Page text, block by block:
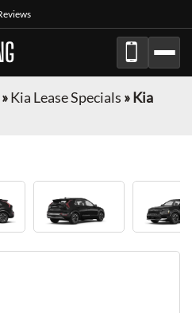
»Kia Lease Specials »Kia